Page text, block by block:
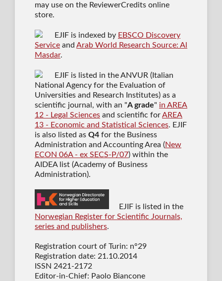
may use on the ReviewerCredits online
store.
EJIF is indexed by EBSCO Discovery
Serviceand Arab World Research Source: Al
Masdar.
EJIF is listed in the ANVUR (Italian
National Agency for the Evaluation of
Universities and Research Institutes) as a
scientific journal , with an "A grade" in AREA
12 - Legal Sciencesand scientific forAREA
13 - Economic and Statistical Sciences. EJIF
is also listed as Q4for the Business
Administration and Accounting Area (New
ECON 06A - ex SECS-P/07) within the
AIDEA list (Academy of Business
Administration).
EJIF is listed in the
Norwegian Register for Scientific Journals,
series and publishers.
Registration court of Turin: n°29
Registration date: 21.10.2014
ISSN 2421-2172
Editor-in-Chief: Paolo Biancone